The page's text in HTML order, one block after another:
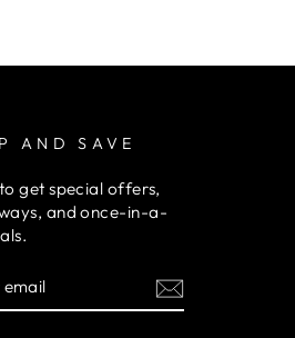
AND SAVE
get special offers,
and once-in-a-